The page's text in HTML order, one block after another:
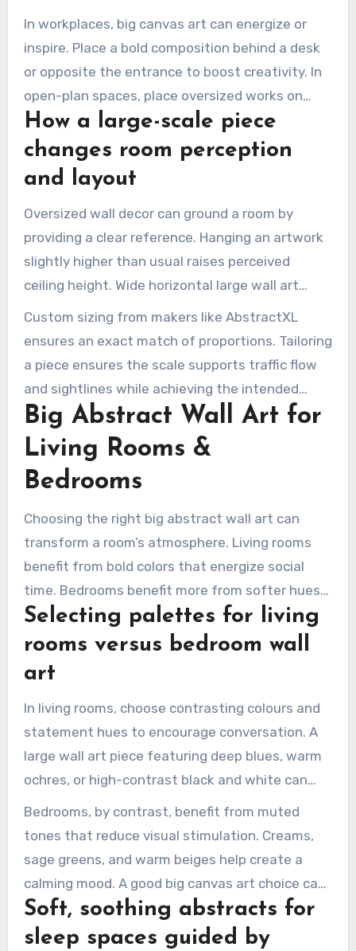
ceilings are unusually low or high.
In workplaces, big canvas art can energize or
inspire. Place a bold composition behind a desk
or opposite the entrance to boost creativity. In
open-plan spaces, place oversized works on
partial walls to define zones.
How a large-scale piece
changes room perception
and layout
Oversized wall decor can ground a room by
providing a clear reference. Hanging an artwork
slightly higher than usual raises perceived
ceiling height. Wide horizontal large wall art
visually widens narrow rooms.
Custom sizing from makers like AbstractXL
ensures an exact match of proportions. Tailoring
a piece ensures the scale supports traffic flow
and sightlines while achieving the intended
visual impact.
Big Abstract Wall Art for
Living Rooms &
Bedrooms
Choosing the right big abstract wall art can
transform a room’s atmosphere. Living rooms
benefit from bold colors that energize social
time. Bedrooms benefit more from softer hues
to encourage rest and recovery.
Selecting palettes for living
rooms versus bedroom wall
art
In living rooms, choose contrasting colours and
statement hues to encourage conversation. A
large wall art piece featuring deep blues, warm
ochres, or high-contrast black and white can
anchor seating and define the space.
Bedrooms, by contrast, benefit from muted
tones that reduce visual stimulation. Creams,
sage greens, and warm beiges help create a
calming mood. A good big canvas art choice can
make the bedroom feel curated yet calm.
Soft, soothing abstracts for
sleep spaces guided by